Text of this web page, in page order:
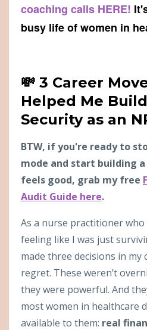
coaching calls HERE!
busy life of women in
💸 3 Career
Helped Me
Security as an
BTW, if you're ready to
mode and start building
feels good, grab my free
Audit Guide here.
As a nurse practitioner who
feeling like I was just
made three decisions in my
regret. These weren’t
they were powerful. And
most women in healthcare
available to them: real